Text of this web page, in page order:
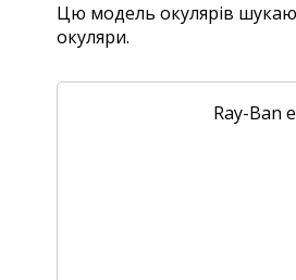
Цю модель окулярів
окуляри.
Ray-Ban